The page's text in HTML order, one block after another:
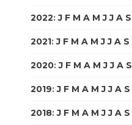
2022:J F M A M J J A S
2021:J F M A M J J A S
2020:J F M A M J J A S
2019:J F M A M J J A S
2018:J F M A M J J A S